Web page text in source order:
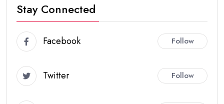
Stay Connected
Facebook Follow
Twitter Follow